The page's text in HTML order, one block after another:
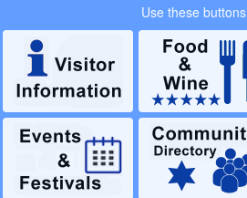
Use these buttons